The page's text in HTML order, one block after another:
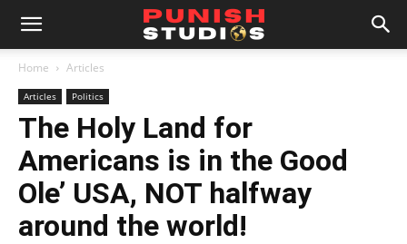
Home Articles
Articles Politics
The Holy Land for
Americans is in the Good
Ole’ USA, NOT halfway
around the world!